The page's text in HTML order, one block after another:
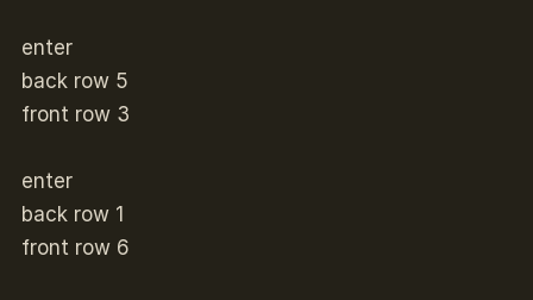
enter
back row 5
front row 3
enter
back row 1
front row 6